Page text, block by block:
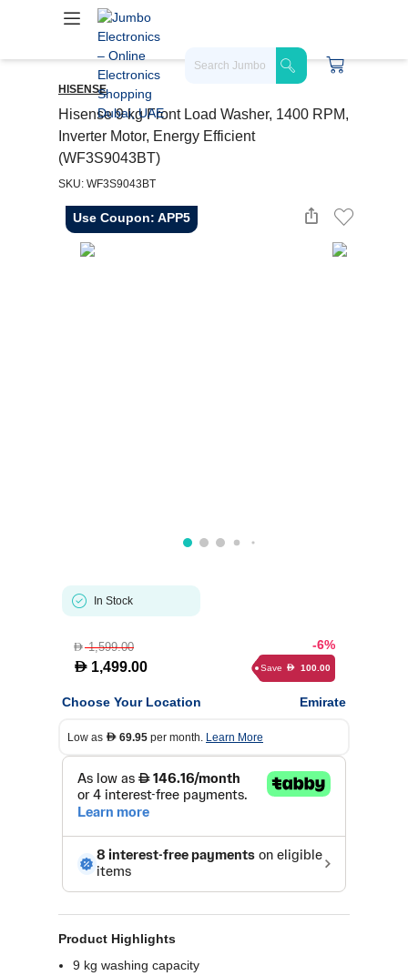
HISENSE
Hisense 9 kg Front Load Washer, 1400 RPM,
Inverter Motor, Energy Efficient
(WF3S9043BT)
SKU: WF3S9043BT
Use Coupon: APP5
In Stock
D1,599.00
D 1,499.00
-6%
Save D 100.00
Choose Your Location Emirate
Low as D 69.95 per month. Learn More
Product Highlights
9 kg washing capacity